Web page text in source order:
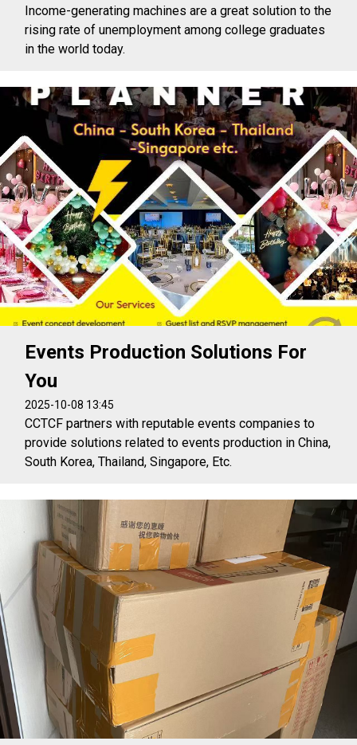
Income-generating machines are a great solution to the
rising rate of unemployment among college graduates
in the world today.
Events Production Solutions For
You
2025-10-08 13:45
CCTCF partners with reputable events companies to
provide solutions related to events production in China,
South Korea, Thailand, Singapore, Etc.